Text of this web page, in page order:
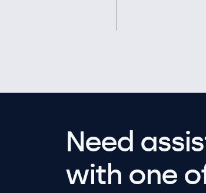
Need
with one